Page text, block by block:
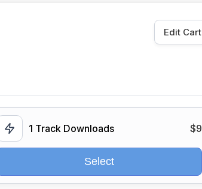
Edit Cart
1 Track Downloads $9
Select